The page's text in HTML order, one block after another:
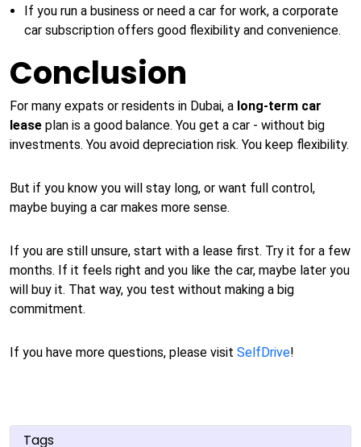
If you run a business or need a car for work, a corporate
car subscription offers good flexibility and convenience.
Conclusion
For many expats or residents in Dubai, a long-term car
lease plan is a good balance. You get a car - without big
investments. You avoid depreciation risk. You keep flexibility.
But if you know you will stay long, or want full control,
maybe buying a car makes more sense.
If you are still unsure, start with a lease first. Try it for a few
months. If it feels right and you like the car, maybe later you
will buy it. That way, you test without making a big
commitment.
If you have more questions, please visit SelfDrive!
Tags